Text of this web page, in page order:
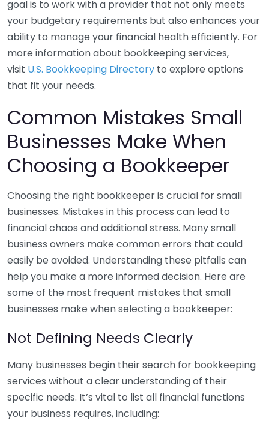
goal is to work with a provider that not only meets
your budgetary requirements but also enhances your
ability to manage your financial health efficiently. For
more information about bookkeeping services,
visit U.S. Bookkeeping Directory to explore options
that fit your needs.
Common Mistakes Small
Businesses Make When
Choosing a Bookkeeper
Choosing the right bookkeeper is crucial for small
businesses. Mistakes in this process can lead to
financial chaos and additional stress. Many small
business owners make common errors that could
easily be avoided. Understanding these pitfalls can
help you make a more informed decision. Here are
some of the most frequent mistakes that small
businesses make when selecting a bookkeeper:
Not Defining Needs Clearly
Many businesses begin their search for bookkeeping
services without a clear understanding of their
specific needs. It’s vital to list all financial functions
your business requires, including: